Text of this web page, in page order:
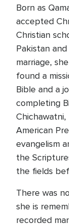
Born as
accepted
Christian
Pakistan
marriage,
found a
Bible and a
completing
American
evangelism
the
the fields
There was
she is
recorded